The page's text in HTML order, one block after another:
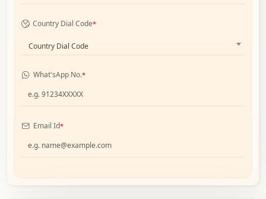
Country Dial Code*
Country Dial Code
What'sApp No.*
Email Id*